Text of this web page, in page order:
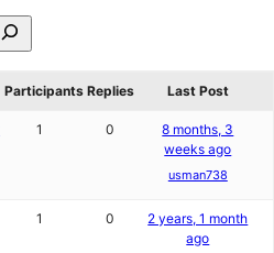
Search
Participants Replies Last Post
1 0
8 months, 3
weeks ago
usman738
1 0
2 years, 1 month
ago